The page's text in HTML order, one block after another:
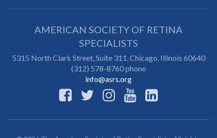
AMERICAN SOCIETY OF RETINA
SPECIALISTS
5315 North Clark Street, Suite 311,Chicago, Illinois 60640
(312) 578-8760 phone
info@asrs.org